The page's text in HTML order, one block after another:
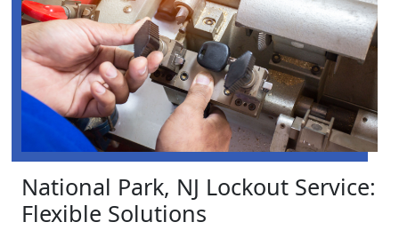
National Park, NJ Lockout Service:
Flexible Solutions